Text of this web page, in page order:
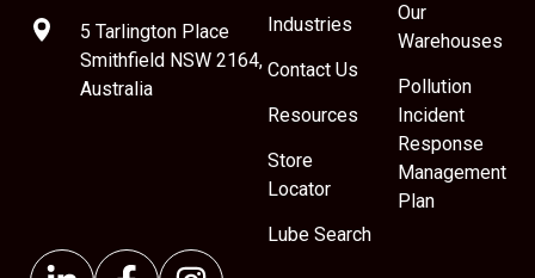
5 Tarlington Place
Smithfield NSW 2164,
Australia
Industries
Contact Us
Resources
Store
Locator
Lube Search
Our
Warehouses
Pollution
Incident
Response
Management
Plan